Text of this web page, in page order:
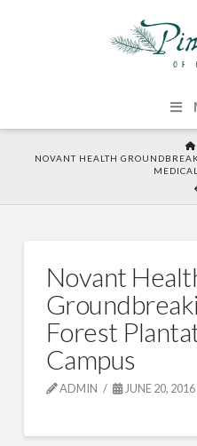
NOVANT HEALTH
Novant
Forest
Campus
ADMIN JUNE 20, 2016